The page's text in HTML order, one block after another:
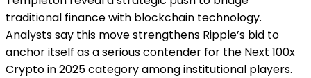
traditional finance with blockchain technology.
Analysts say this move strengthens Ripple’s bid to
anchor itself as a serious contender for the Next 100x
Crypto in 2025 category among institutional players.